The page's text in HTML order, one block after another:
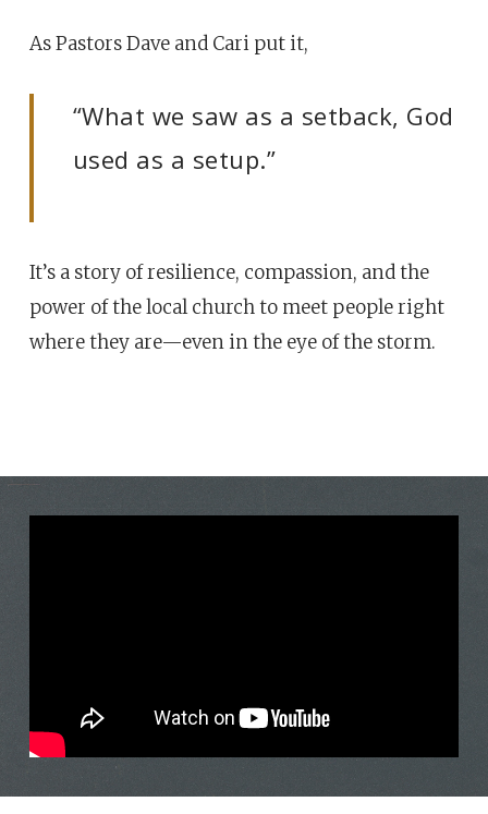
As Pastors Dave and Cari put it,
“What we saw as a setback, God
used as a setup.”
It’s a story of resilience, compassion, and the
power of the local church to meet people right
where they are—even in the eye of the storm.